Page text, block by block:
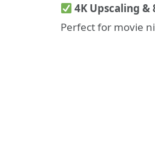
4K Upscaling &
Perfect for movie